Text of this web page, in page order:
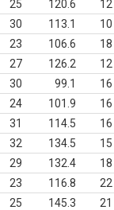
25 120.6
12
30 113.1
10
23 106.6
18
27 126.2
12
30 99.1
16
24 101.9
16
31 114.5
16
32 134.5
15
29 132.4
18
23 116.8
22
25 145.3
21